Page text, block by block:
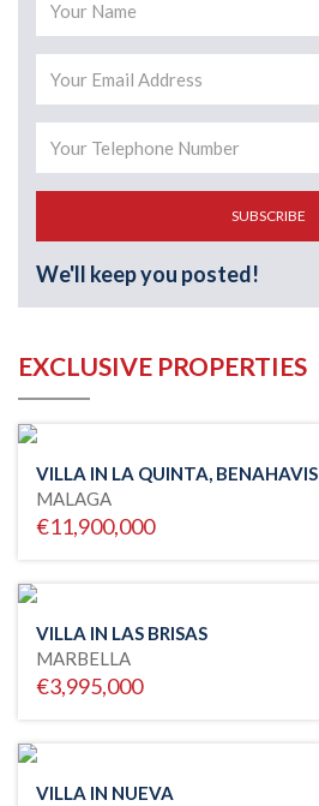
SUBSCRIBE
We'll keep you posted!
EXCLUSIVE PROPERTIES
VILLA IN LA QUINTA, BENAHAVIS
MALAGA
€11,900,000
VILLA IN LAS BRISAS
MARBELLA
€3,995,000
VILLA IN NUEVA